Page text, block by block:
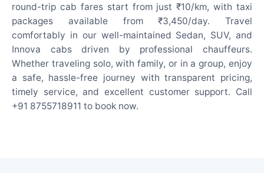
round-trip cab fares start from just ₹10/km, with taxi
packages available from ₹3,450/day. Travel
comfortably in our well-maintained Sedan, SUV, and
Innova cabs driven by professional chauffeurs.
Whether traveling solo, with family, or in a group, enjoy
a safe, hassle-free journey with transparent pricing,
timely service, and excellent customer support. Call
+91 8755718911 to book now.